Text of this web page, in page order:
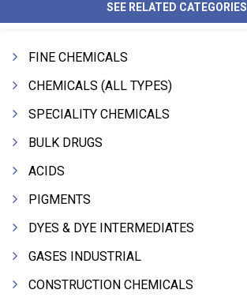
SEE RELATED CATEGORIES
FINE CHEMICALS
CHEMICALS (ALL TYPES)
SPECIALITY CHEMICALS
BULK DRUGS
ACIDS
PIGMENTS
DYES & DYE INTERMEDIATES
GASES INDUSTRIAL
CONSTRUCTION CHEMICALS